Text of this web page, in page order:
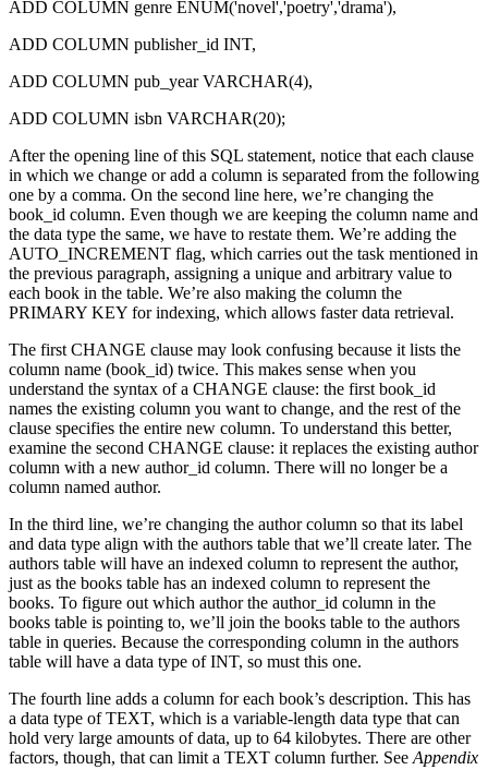
ADD COLUMN genre ENUM('novel','poetry','drama'),
ADD COLUMN publisher_id INT,
ADD COLUMN pub_year VARCHAR(4),
ADD COLUMN isbn VARCHAR(20);
After the opening line of this SQL statement, notice that each clause
in which we change or add a column is separated from the following
one by a comma. On the second line here, we’re changing the
book_id column. Even though we are keeping the column name and
the data type the same, we have to restate them. We’re adding the
AUTO_INCREMENT flag, which carries out the task mentioned in
the previous paragraph, assigning a unique and arbitrary value to
each book in the table. We’re also making the column the
PRIMARY KEY for indexing, which allows faster data retrieval.
The first CHANGE clause may look confusing because it lists the
column name (book_id) twice. This makes sense when you
understand the syntax of a CHANGE clause: the first book_id
names the existing column you want to change, and the rest of the
clause specifies the entire new column. To understand this better,
examine the second CHANGE clause: it replaces the existing author
column with a new author_id column. There will no longer be a
column named author.
In the third line, we’re changing the author column so that its label
and data type align with the authors table that we’ll create later. The
authors table will have an indexed column to represent the author,
just as the books table has an indexed column to represent the
books. To figure out which author the author_id column in the
books table is pointing to, we’ll join the books table to the authors
table in queries. Because the corresponding column in the authors
table will have a data type of INT, so must this one.
The fourth line adds a column for each book’s description. This has
a data type of TEXT, which is a variable-length data type that can
hold very large amounts of data, up to 64 kilobytes. There are other
factors, though, that can limit a TEXT column further. See Appendix